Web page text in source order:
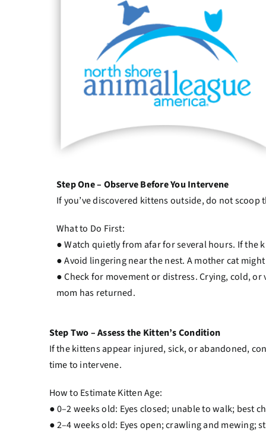
Step One – Observe Before You Intervene
If you’ve discovered kittens outside, do not
What to Do First:
● Watch quietly from afar for several hours. If the
● Avoid lingering near the nest. A mother cat
● Check for movement or distress. Crying, cold,
mom has returned.
Step Two – Assess the Kitten’s Condition
If the kittens appear injured, sick, or abandoned,
time to intervene.
How to Estimate Kitten Age:
● 0–2 weeks old: Eyes closed; unable to walk; best
● 2–4 weeks old: Eyes open; crawling and mewing;